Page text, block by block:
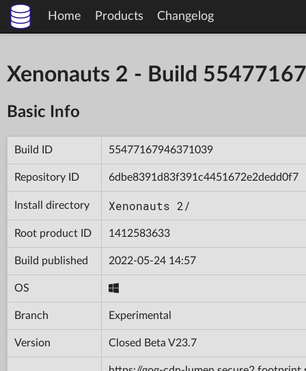
Home Products Changelog
Xenonauts 2 - Build
Basic Info
Build ID 55477167946371039
Repository ID 6dbe8391d83f391c4451672e2dedd0f7
Install directory Xenonauts 2/
Root product ID 1412583633
Build published 2022-05-24 14:57
OS
Branch Experimental
Version Closed Beta V23.7